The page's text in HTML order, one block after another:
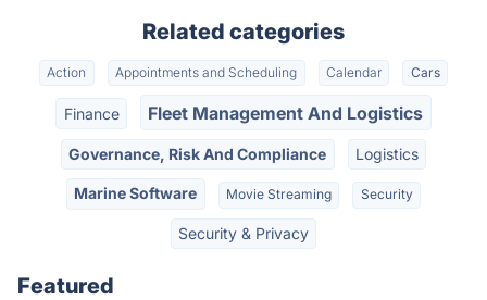
Related categories
Action Appointments and Scheduling Calendar Cars
Finance Fleet Management And Logistics
Governance, Risk And Compliance Logistics
Marine Software Movie Streaming Security
Security & Privacy
Featured